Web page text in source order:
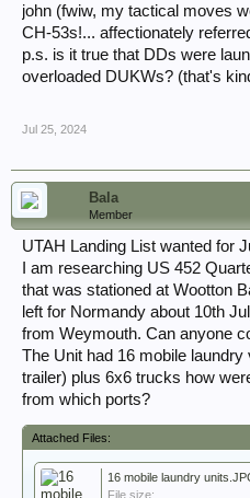
john (fwiw, my tactical moves
CH-53s!... affectionately
p.s. is it true that DDs were
overloaded DUKWs? (that's
Jul 25, 2024
Bala
Member
UTAH Landing List wanted for
I am researching US 452
that was stationed at Wootton
left for Normandy about 10th
from Weymouth. Can anyone
The Unit had 16 mobile
trailer) plus 6x6 trucks how
from which ports?
Attached Files:
16 mobile laundry
File size: